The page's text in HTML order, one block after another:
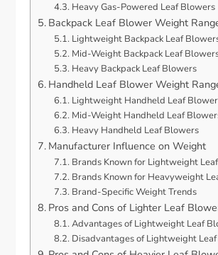
Heavy Gas-Powered Leaf Blowers
Backpack Leaf Blower Weight
Lightweight Backpack Leaf
Mid-Weight Backpack Leaf
Heavy Backpack Leaf Blowers
Handheld Leaf Blower Weight
Lightweight Handheld Leaf
Mid-Weight Handheld Leaf
Heavy Handheld Leaf Blowers
Manufacturer Influence on Weight
Brands Known for Lightweight
Brands Known for Heavyweight
Brand-Specific Weight Trends
Pros and Cons of Lighter Leaf
Advantages of Lightweight Leaf
Disadvantages of Lightweight